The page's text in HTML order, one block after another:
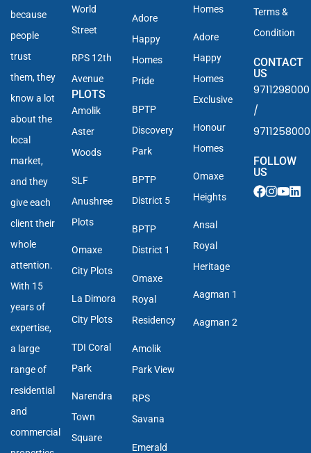
because
people
trust
them, they
know a lot
about the
local
market,
and they
give each
client their
whole
attention.
With 15
years of
expertise,
a large
range of
residential
and
commercial
World
Street
RPS 12th
Avenue
PLOTS
Amolik
Aster
Woods
SLF
Anushree
Plots
Omaxe
City Plots
La Dimora
City Plots
TDI Coral
Park
Narendra
Town
Square
Adore
Happy
Homes
Pride
BPTP
Discovery
Park
BPTP
District 5
BPTP
District 1
Omaxe
Royal
Residency
Amolik
Park View
RPS
Savana
Emerald
Homes
Adore
Happy
Homes
Exclusive
Honour
Homes
Omaxe
Heights
Ansal
Royal
Heritage
Aagman 1
Aagman 2
Terms &
Condition
CONTACT
US
9711298000
/
9711258000
FOLLOW
US